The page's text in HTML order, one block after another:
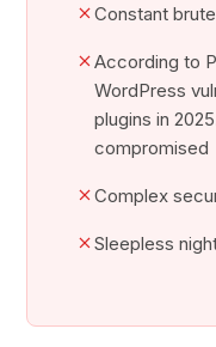
Constant
According to
WordPress
plugins in
compromised
Complex
Sleepless